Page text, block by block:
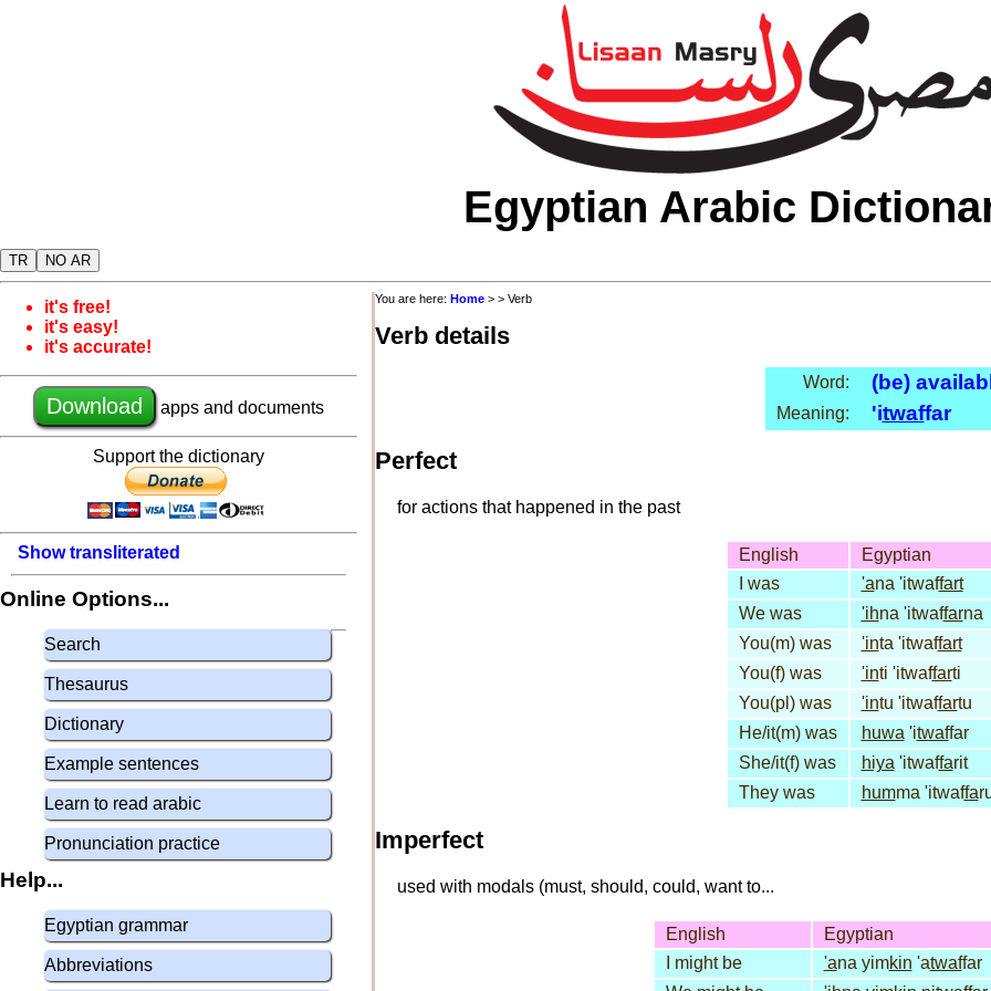
Egyptian Arabic
TR NO AR
it's free!
it's easy!
it's accurate!
Download apps and documents
Support the dictionary
Show transliterated
Online Options...
Search
Thesaurus
Dictionary
Example sentences
Learn to read arabic
Pronunciation practice
Help...
Egyptian grammar
Abbreviations
You are here: Home > > Verb
Verb details
Word: (be)
Meaning: 'itwaffar
Perfect
for actions that happened in the past
English
Egyptian
I was
'ana 'itwaffart
We was
'ihna 'itwaffarna
You(m) was
'inta 'itwaffart
You(f) was
'inti 'itwaffarti
You(pl) was
'intu 'itwaffartu
He/it(m) was
huwa 'itwaffar
She/it(f) was
hiya 'itwaffarit
They was
humma 'itwaffa
Imperfect
used with modals (must, should, could, want to...
English
Egyptian
I might be
'ana yimkin 'atwaffar